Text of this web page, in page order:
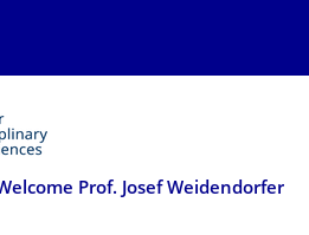
Prof. Josef Weidendorfer